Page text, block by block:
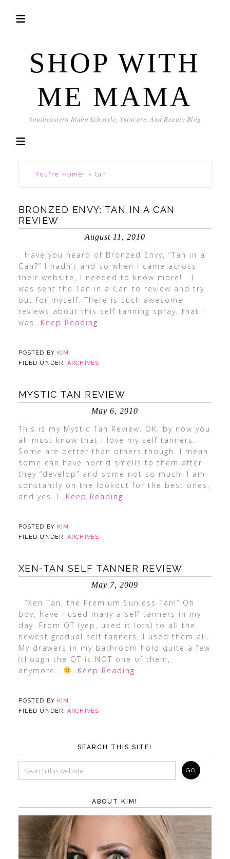
SHOP WITH
ME MAMA
Southeastern Idaho Lifestyle, Skincare, And Beauty Blog
You're Home! » tan
BRONZED ENVY: TAN IN A CAN
REVIEW
August 11, 2010
Have you heard of Bronzed Envy, “Tan in a
Can?” I hadn’t and so when I came across
their website, I needed to know more! I
was sent the Tan in a Can to review and try
out for myself. There is such awesome
reviews about this self tanning spray, that I
was …Keep Reading
POSTED BY KIM
FILED UNDER:ARCHIVES
MYSTIC TAN REVIEW
May 6, 2010
This is my Mystic Tan Review. OK, by now you
all must know that I love my self tanners.
Some are better than others though. I mean
some can have horrid smells to them after
they “develop” and some not so much. I am
constantly on the lookout for the best ones,
and yes, I …Keep Reading
POSTED BY KIM
FILED UNDER:ARCHIVES
XEN-TAN SELF TANNER REVIEW
May 7, 2009
“Xen Tan, the Premium Sunless Tan!” Oh
boy, have I used many a self tanners in my
day. From QT (yep, used it lots) to all the
newest gradual self tanners, I used them all.
My drawers in my bathroom hold quite a few
(though the QT is NOT one of them,
anymore..
…Keep Reading
POSTED BY KIM
FILED UNDER:ARCHIVES
SEARCH THIS SITE!
ABOUT KIM!